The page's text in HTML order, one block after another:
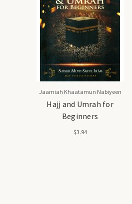
Jaamiah Khaatamun Nabiyeen
Hajj and Umrah for
Beginners
$3.94